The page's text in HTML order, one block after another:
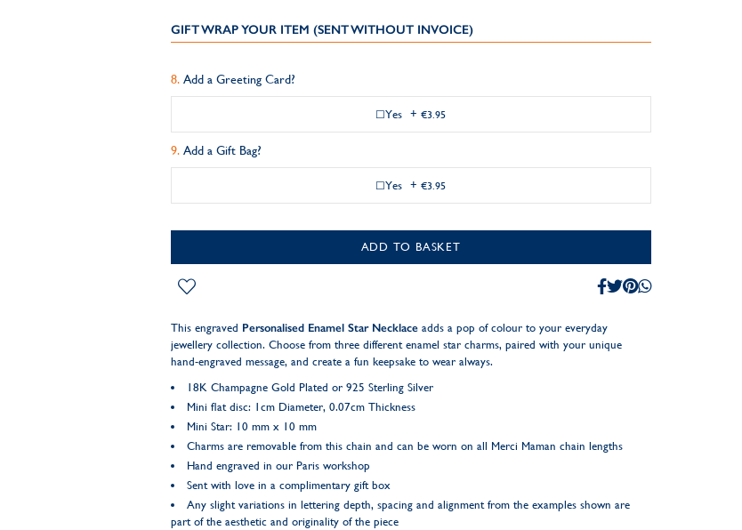
GIFT WRAP YOUR ITEM (SENT WITHOUT INVOICE)
Add a Greeting Card?
Yes +€3.95
Add a Gift Bag?
Yes +€3.95
ADD TO BASKET
This engraved Personalised Enamel Star Necklaceadds a pop of colour to your everyday
jewellery collection. Choose from three different enamel star charms, paired with your unique
hand-engraved message, and create a fun keepsake to wear always.
18K Champagne Gold Plated or 925 Sterling Silver
Mini flat disc: 1cm Diameter, 0.07cm Thickness
Mini Star: 10 mm x 10 mm
Charms are removable from this chain and can be worn on all Merci Maman chain lengths
Hand engraved in our Paris workshop
Sent with love in a complimentary gift box
Any slight variations in lettering depth, spacing and alignment from the examples shown are
part of the aesthetic and originality of the piece